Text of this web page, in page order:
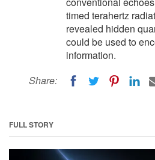
timed terahertz
revealed hidden
could be used to
information.
Share:
FULL STORY